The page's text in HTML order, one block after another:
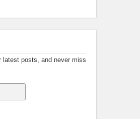
latest posts, and never miss